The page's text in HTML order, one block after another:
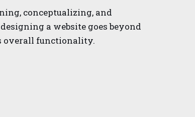
conceptualizing, and
a website goes beyond
overall functionality.